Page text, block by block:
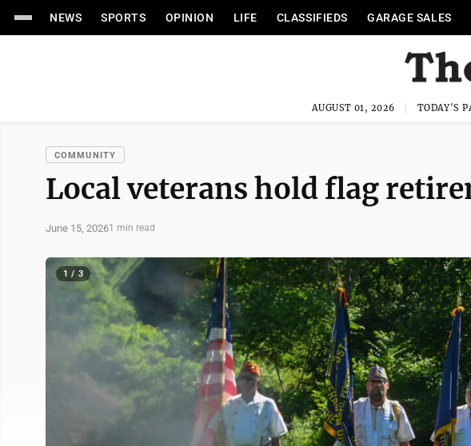
NEWS SPORTS OPINION LIFE CLASSIFIEDS GARAGE SALES
AUGUST 01, 2026 TODAY'S
COMMUNITY
Local veterans hold flag
June 15, 20261 min read
1 / 3